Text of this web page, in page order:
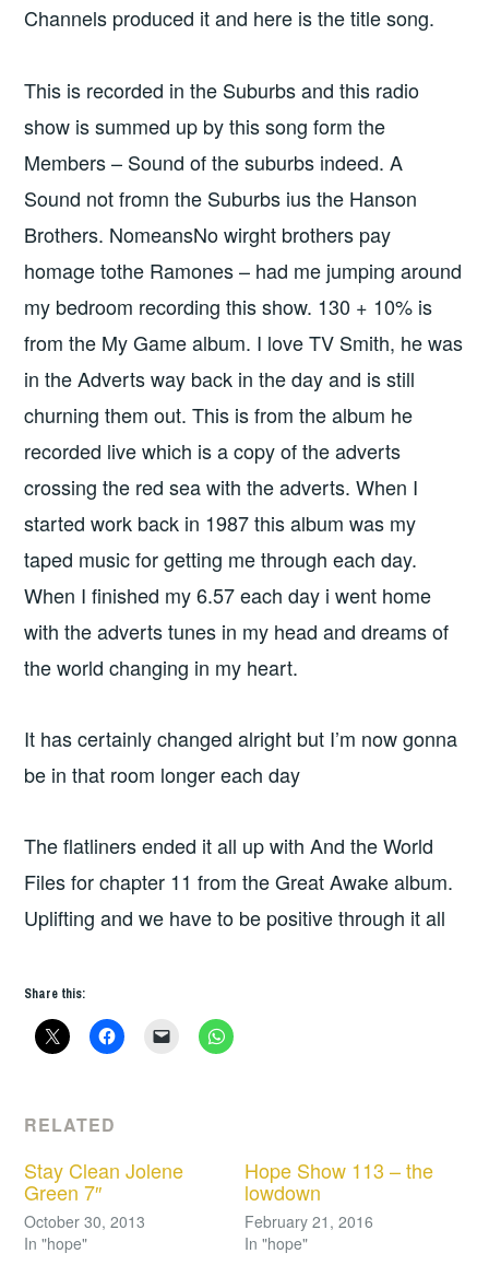
Channels produced it and here is the title song.
This is recorded in the Suburbs and this radio
show is summed up by this song form the
Members – Sound of the suburbs indeed. A
Sound not fromn the Suburbs ius the Hanson
Brothers. NomeansNo wirght brothers pay
homage tothe Ramones – had me jumping around
my bedroom recording this show. 130 + 10% is
from the My Game album. I love TV Smith, he was
in the Adverts way back in the day and is still
churning them out. This is from the album he
recorded live which is a copy of the adverts
crossing the red sea with the adverts. When I
started work back in 1987 this album was my
taped music for getting me through each day.
When I finished my 6.57 each day i went home
with the adverts tunes in my head and dreams of
the world changing in my heart.
It has certainly changed alright but I’m now gonna
be in that room longer each day
The flatliners ended it all up with And the World
Files for chapter 11 from the Great Awake album.
Uplifting and we have to be positive through it all
Share this:
RELATED
Stay Clean Jolene
Green 7″
October 30, 2013
In "hope"
Hope Show 113 – the
lowdown
February 21, 2016
In "hope"